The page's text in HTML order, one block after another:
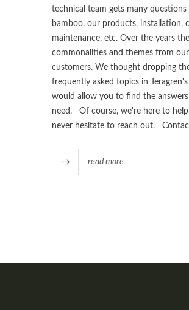
technical team gets many questions
bamboo, our products, installation,
maintenance, etc. Over the years
commonalities and themes from our
customers. We thought dropping
frequently asked topics in
would allow you to find the
need. Of course, we're here to
never hesitate to reach out.
read more